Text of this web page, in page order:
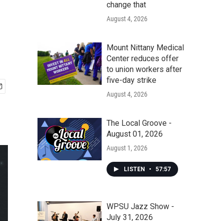
change that
August 4, 2026
Mount Nittany Medical
Center reduces offer
to union workers after
five-day strike
August 4, 2026
The Local Groove -
August 01, 2026
August 1, 2026
LISTEN • 57:57
WPSU Jazz Show -
July 31, 2026